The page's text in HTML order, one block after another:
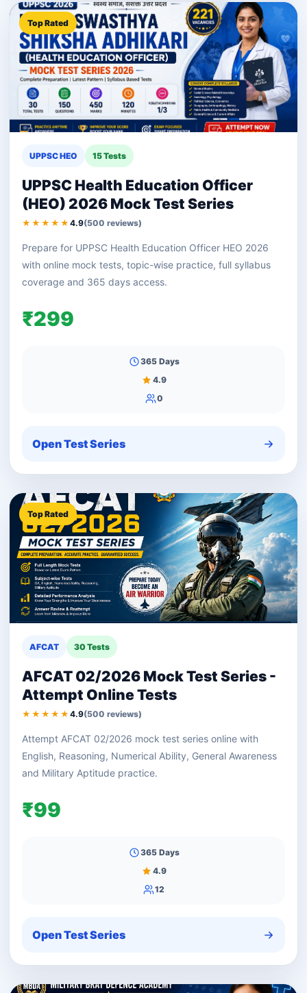
Top Rated
UPPSC HEO 15 Tests
UPPSC Health Education Officer
(HEO) 2026 Mock Test Series
★★★★★ 4.9(500 reviews)
Prepare for UPPSC Health Education Officer HEO 2026
with online mock tests, topic-wise practice, full syllabus
coverage and 365 days access.
₹299
365 Days
4.9
0
Open Test Series
Top Rated
AFCAT 30 Tests
AFCAT 02/2026 Mock Test Series -
Attempt Online Tests
★★★★★ 4.9(500 reviews)
Attempt AFCAT 02/2026 mock test series online with
English, Reasoning, Numerical Ability, General Awareness
and Military Aptitude practice.
₹99
365 Days
4.9
12
Open Test Series